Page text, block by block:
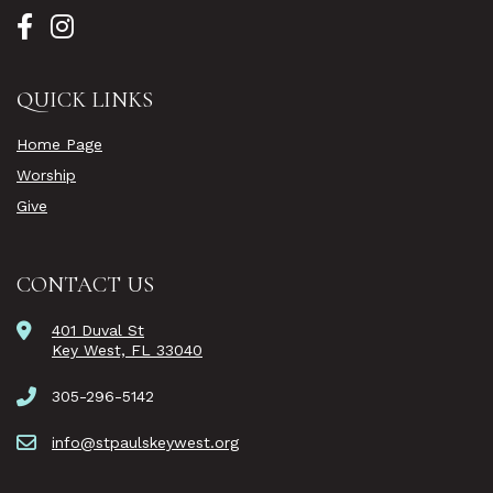
QUICK LINKS
Home Page
Worship
Give
CONTACT US
401 Duval St
Key West, FL 33040
305-296-5142
info@stpaulskeywest.org